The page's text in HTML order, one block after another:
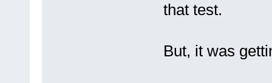
that test.
But, it was